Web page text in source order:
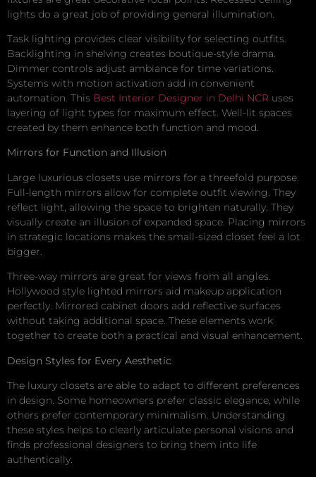
lights do a great job of providing general illumination.
Task lighting provides clear visibility for selecting outfits.
Backlighting in shelving creates boutique-style drama.
Dimmer controls adjust ambiance for time variations.
Systems with motion activation add in convenient
automation. This Best Interior Designer in Delhi NCR uses
layering of light types for maximum effect. Well-lit spaces
created by them enhance both function and mood.
Mirrors for Function and Illusion
Large luxurious closets use mirrors for a threefold purpose.
Full-length mirrors allow for complete outfit viewing. They
reflect light, allowing the space to brighten naturally. They
visually create an illusion of expanded space. Placing mirrors
in strategic locations makes the small-sized closet feel a lot
bigger.
Three-way mirrors are great for views from all angles.
Hollywood style lighted mirrors aid makeup application
perfectly. Mirrored cabinet doors add reflective surfaces
without taking additional space. These elements work
together to create both a practical and visual enhancement.
Design Styles for Every Aesthetic
The luxury closets are able to adapt to different preferences
in design. Some homeowners prefer classic elegance, while
others prefer contemporary minimalism. Understanding
these styles helps to clearly articulate personal visions and
finds professional designers to bring them into life
authentically.